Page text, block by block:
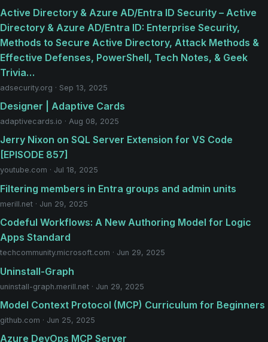
Active Directory & Azure AD/Entra ID Security – Active
Directory & Azure AD/Entra ID: Enterprise Security,
Methods to Secure Active Directory, Attack Methods &
Effective Defenses, PowerShell, Tech Notes, & Geek
Trivia…
adsecurity.org · Sep 13, 2025
Designer | Adaptive Cards
adaptivecards.io · Aug 08, 2025
Jerry Nixon on SQL Server Extension for VS Code
[EPISODE 857]
youtube.com · Jul 18, 2025
Filtering members in Entra groups and admin units
merill.net · Jun 29, 2025
Codeful Workflows: A New Authoring Model for Logic
Apps Standard
techcommunity.microsoft.com · Jun 29, 2025
Uninstall-Graph
uninstall-graph.merill.net · Jun 29, 2025
Model Context Protocol (MCP) Curriculum for Beginners
github.com · Jun 25, 2025
Azure DevOps MCP Server